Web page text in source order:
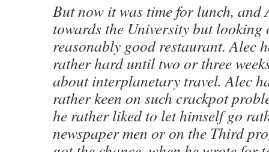
But now it was time for lunch, and
towards the University but looking
reasonably good restaurant. Alec
rather hard until two or three
about interplanetary travel. Alec
rather keen on such crackpot
he rather liked to let himself go
newspaper men or on the Third